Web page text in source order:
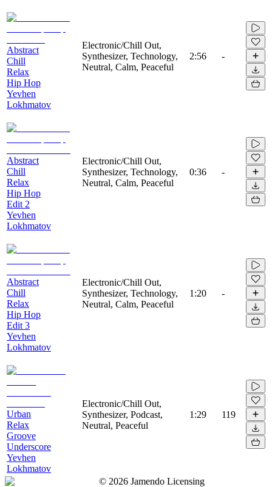
Abstract
Chill
Relax
Hip Hop
Yevhen
Lokhmatov
Electronic/Chill Out,
Synthesizer, Technology,
Neutral, Calm, Peaceful
2:56 -
Abstract
Chill
Relax
Hip Hop
Edit 2
Yevhen
Lokhmatov
Electronic/Chill Out,
Synthesizer, Technology,
Neutral, Calm, Peaceful
0:36 -
Abstract
Chill
Relax
Hip Hop
Edit 3
Yevhen
Lokhmatov
Electronic/Chill Out,
Synthesizer, Technology,
Neutral, Calm, Peaceful
1:20 -
Urban
Relax
Groove
Underscore
Yevhen
Lokhmatov
Electronic/Chill Out,
Synthesizer, Podcast,
Neutral, Peaceful
1:29 119
© 2026 Jamendo Licensing